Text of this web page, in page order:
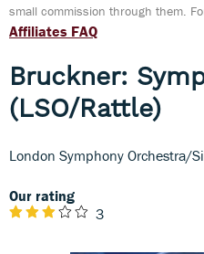
small commission through them.
Affiliates FAQ
Bruckner:
(LSO/Rattle)
London Symphony Orchestra/
Our rating
3